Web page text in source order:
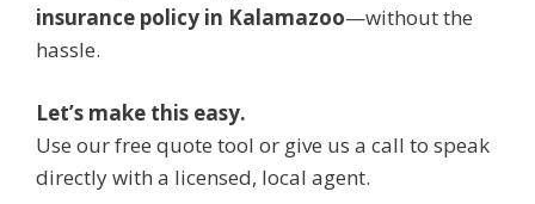
insurance policy in Kalamazoo—without the
hassle.
Let’s make this easy.
Use our free quote tool or give us a call to speak
directly with a licensed, local agent.